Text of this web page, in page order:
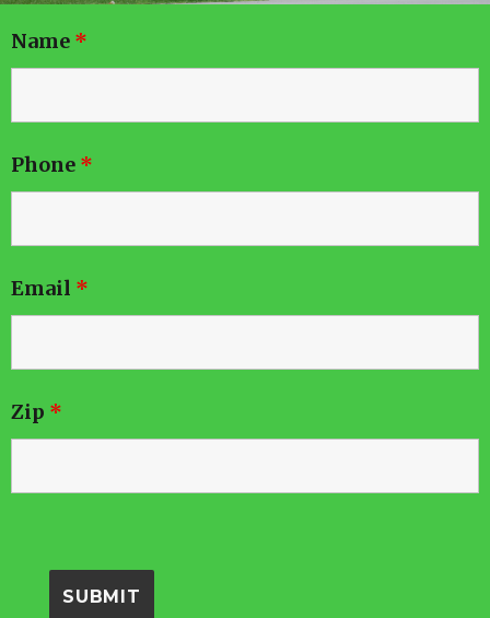
Name *
Phone *
Email *
Zip *